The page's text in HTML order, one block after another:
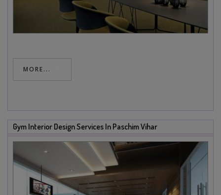
MORE...
Gym Interior Design Services In Paschim Vihar